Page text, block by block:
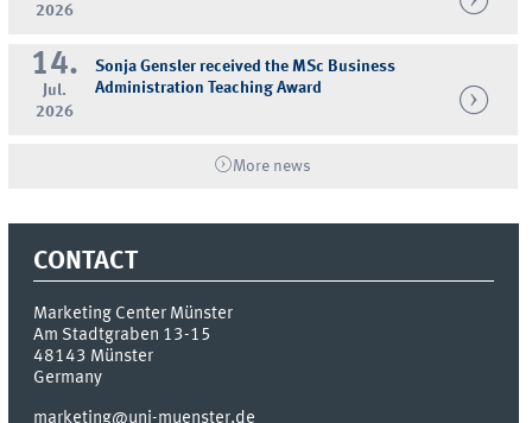
2026
14.
Jul.
2026
Sonja Gensler received the MSc Business
Administration Teaching Award
More news
CONTACT
Marketing Center Münster
Am Stadtgraben 13-15
48143 Münster
Germany
marketing@uni-muenster.de